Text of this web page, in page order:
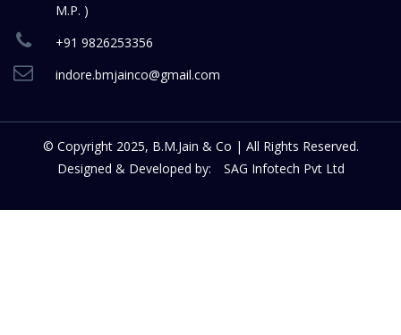
M.P. )
+91 9826253356
indore.bmjainco@gmail.com
© Copyright 2025, B.M.Jain & Co | All Rights Reserved.
Designed & Developed by:
SAG Infotech Pvt Ltd